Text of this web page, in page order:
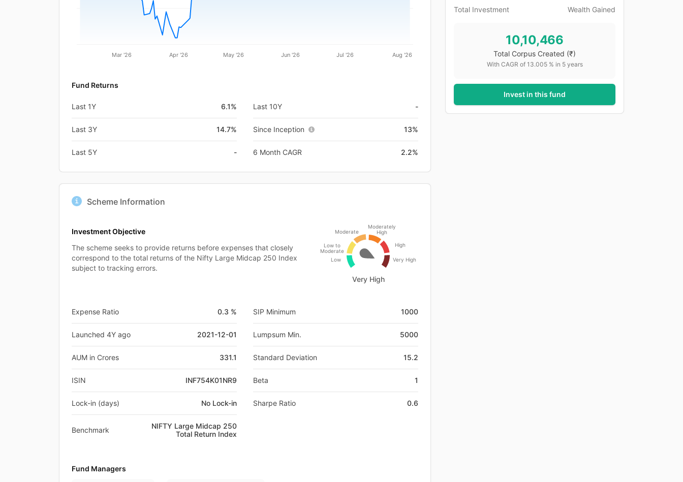
Mar '26 Apr '26 May '26 Jun '26 Jul '26 Aug '26
Fund Returns
Last 1Y 6.1%
Last 3Y 14.7%
Last 5Y -
Last 10Y -
Since Inception 13%
6 Month CAGR 2.2%
Scheme Information
Investment Objective
The scheme seeks to provide returns before expenses that closely
correspond to the total returns of the Nifty Large Midcap 250 Index
subject to tracking errors.
Low
Low to
Moderate
Moderate
Moderately
High
High
Very High
Very High
Expense Ratio 0.3 %
Launched 4Y ago 2021-12-01
AUM in Crores 331.1
ISIN INF754K01NR9
Lock-in (days) No Lock-in
Benchmark
NIFTY Large Midcap 250
Total Return Index
SIP Minimum 1000
Lumpsum Min. 5000
Standard Deviation 15.2
Beta 1
Sharpe Ratio 0.6
Fund Managers
Total Investment Wealth Gained
10,10,466
Total Corpus Created (₹)
With CAGR of 13.005% in 5years
Invest in this fund